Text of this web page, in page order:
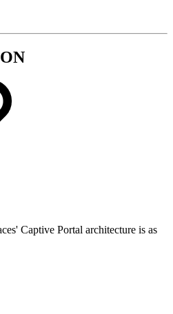
Captive Portal architecture is as